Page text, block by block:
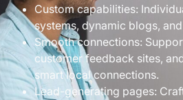
Custom capabilities:
systems, dynamic blogs,
Smooth connections:
customer feedback sites,
smart local connections.
Lead-generating pages: